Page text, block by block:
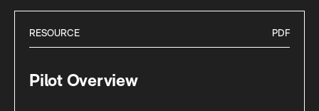
RESOURCE PDF
Pilot Overview